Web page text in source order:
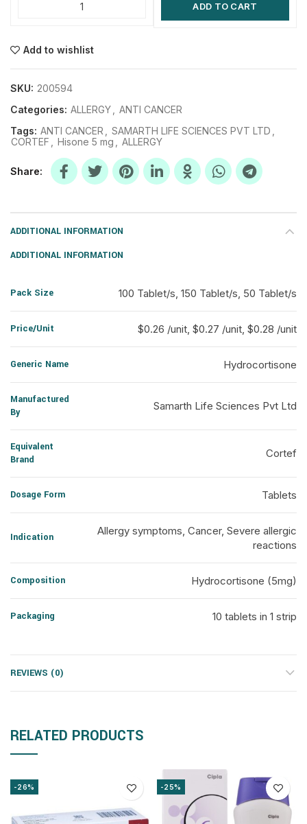
ADD TO CART
Add to wishlist
SKU: 200594
Categories: ALLERGY
ANTI CANCER
Tags: ANTI CANCER SAMARTH LIFE SCIENCES PVT LTD
CORTEF
Hisone 5 mg ALLERGY
Share
ADDITIONAL INFORMATION
ADDITIONAL INFORMATION
Pack Size 100 Tablet/s, 150 Tablet/s, 50 Tablet/s
Price/Unit $0.26 /unit, $0.27 /unit, $0.28 /unit
Generic Name Hydrocortisone
Manufactured
By
Samarth Life Sciences Pvt Ltd
Equivalent
Brand
Cortef
Dosage Form Tablets
Indication
Allergy symptoms, Cancer, Severe allergic
reactions
Composition Hydrocortisone (5mg)
Packaging 10 tablets in 1 strip
REVIEWS (0)
RELATED PRODUCTS
-26% -25%